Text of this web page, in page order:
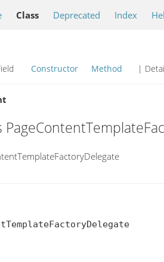
Class Deprecated Index
Constructor Method |